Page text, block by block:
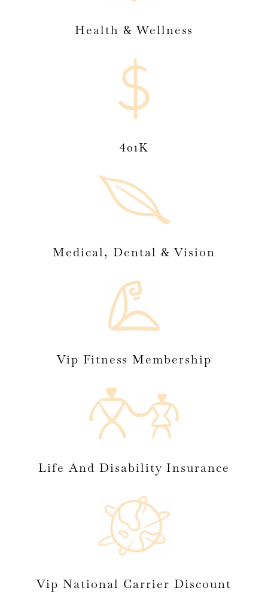
Health & Wellness
401K
Medical, Dental & Vision
Vip Fitness Membership
Life And Disability Insurance
Vip National Carrier Discount